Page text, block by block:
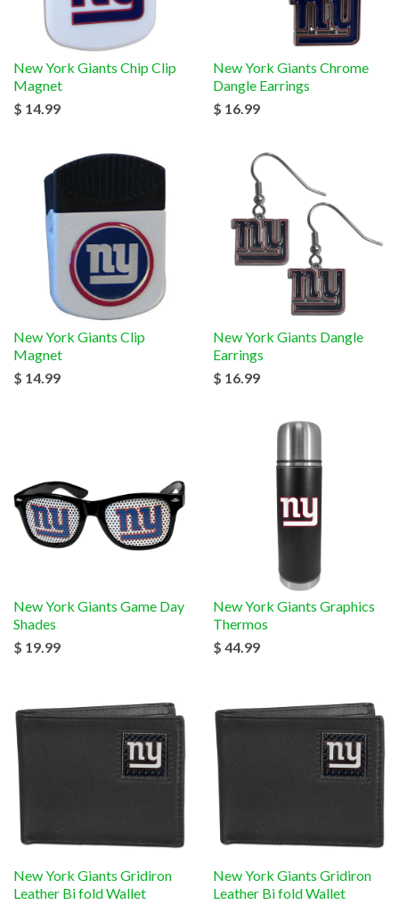
New York Giants Chip Clip
Magnet
$ 14.99
New York Giants Chrome
Dangle Earrings
$ 16.99
New York Giants Clip
Magnet
$ 14.99
New York Giants Dangle
Earrings
$ 16.99
New York Giants Game Day
Shades
$ 19.99
New York Giants Graphics
Thermos
$ 44.99
New York Giants Gridiron
Leather Bi fold Wallet
New York Giants Gridiron
Leather Bi fold Wallet